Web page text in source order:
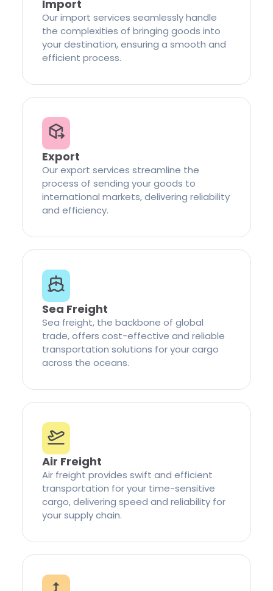
Import
Our import services seamlessly handle
the complexities of bringing goods into
your destination, ensuring a smooth and
efficient process.
Export
Our export services streamline the
process of sending your goods to
international markets, delivering reliability
and efficiency.
Sea Freight
Sea freight, the backbone of global
trade, offers cost-effective and reliable
transportation solutions for your cargo
across the oceans.
Air Freight
Air freight provides swift and efficient
transportation for your time-sensitive
cargo, delivering speed and reliability for
your supply chain.